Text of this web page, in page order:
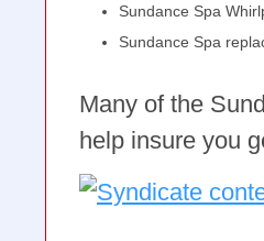
Sundance Spa
Sundance Spa
Many of the
help insure you